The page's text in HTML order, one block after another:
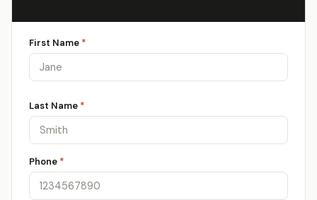
First Name *
Last Name *
Phone *